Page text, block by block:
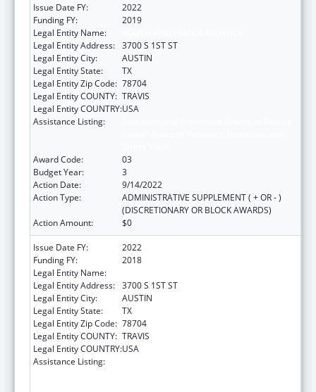
Issue Date FY:
2022
Funding FY:
2019
Legal Entity Name:
Legal Entity Address: 3700 S 1ST ST
Legal Entity City:
AUSTIN
Legal Entity State:
TX
Legal Entity Zip Code: 78704
Legal Entity COUNTY: TRAVIS
Legal Entity COUNTRY:USA
Assistance Listing:
Award Code:
03
Budget Year:
3
Action Date:
9/14/2022
Action Type:
ADMINISTRATIVE SUPPLEMENT ( + OR - )
(DISCRETIONARY OR BLOCK AWARDS)
Action Amount:
$0
Issue Date FY:
2022
Funding FY:
2018
Legal Entity Name:
Legal Entity Address: 3700 S 1ST ST
Legal Entity City:
AUSTIN
Legal Entity State:
TX
Legal Entity Zip Code: 78704
Legal Entity COUNTY: TRAVIS
Legal Entity COUNTRY:USA
Assistance Listing: